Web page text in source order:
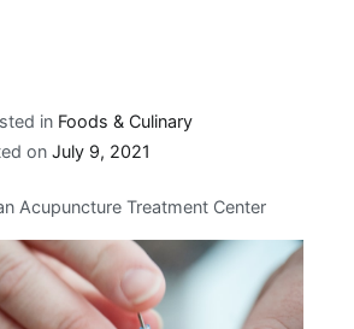
in Foods & Culinary
on July 9, 2021
Acupuncture Treatment Center